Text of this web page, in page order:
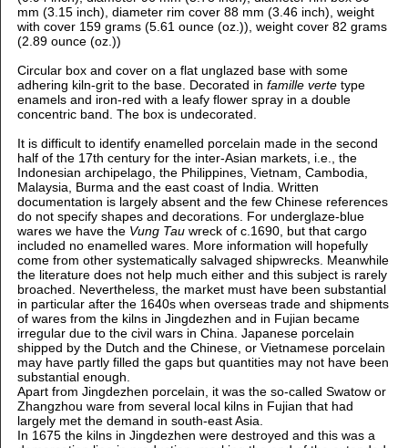
mm (3.15 inch), diameter rim cover 88 mm (3.46 inch), weight
with cover 159 grams (5.61 ounce (oz.)), weight cover 82 grams
(2.89 ounce (oz.))
Circular box and cover on a flat unglazed base with some
adhering kiln-grit to the base. Decorated in famille vertetype
enamels and iron-red with a leafy flower spray in a double
concentric band. The box is undecorated.
It is difficult to identify enamelled porcelain made in the second
half of the 17th century for the inter-Asian markets, i.e., the
Indonesian archipelago, the Philippines, Vietnam, Cambodia,
Malaysia, Burma and the east coast of India. Written
documentation is largely absent and the few Chinese references
do not specify shapes and decorations. For underglaze-blue
wares we have the Vung Tauwreck of c.1690, but that cargo
included no enamelled wares. More information will hopefully
come from other systematically salvaged shipwrecks. Meanwhile
the literature does not help much either and this subject is rarely
broached. Nevertheless, the market must have been substantial
in particular after the 1640s when overseas trade and shipments
of wares from the kilns in Jingdezhen and in Fujian became
irregular due to the civil wars in China. Japanese porcelain
shipped by the Dutch and the Chinese, or Vietnamese porcelain
may have partly filled the gaps but quantities may not have been
substantial enough.
Apart from Jingdezhen porcelain, it was the so-called Swatow or
Zhangzhou ware from several local kilns in Fujian that had
largely met the demand in south-east Asia.
In 1675 the kilns in Jingdezhen were destroyed and this was a